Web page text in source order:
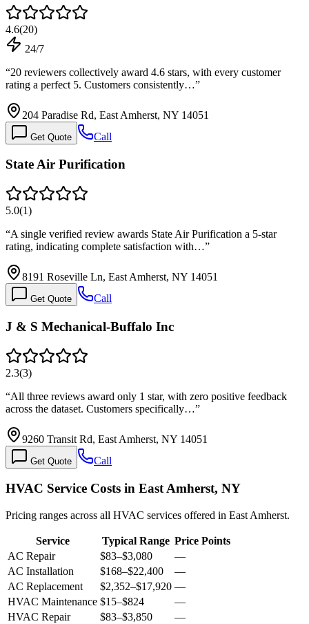
4.6(20)
24/7
“20 reviewers collectively award 4.6 stars, with every customer
rating a perfect 5. Customers consistently…”
204 Paradise Rd, East Amherst, NY 14051
Get Quote Call
State Air Purification
5.0(1)
“A single verified review awards State Air Purification a 5-star
rating, indicating complete satisfaction with…”
8191 Roseville Ln, East Amherst, NY 14051
Get Quote Call
J & S Mechanical-Buffalo Inc
2.3(3)
“All three reviews award only 1 star, with zero positive feedback
across the dataset. Customers specifically…”
9260 Transit Rd, East Amherst, NY 14051
Get Quote Call
HVAC Service Costs in East Amherst, NY
Pricing ranges across all HVAC services offered in East Amherst.
Service Typical Range Price Points
AC Repair
$83–$3,080
—
AC Installation
$168–$22,400
—
AC Replacement
$2,352–$17,920 —
HVAC Maintenance $15–$824
—
HVAC Repair
$83–$3,850
—